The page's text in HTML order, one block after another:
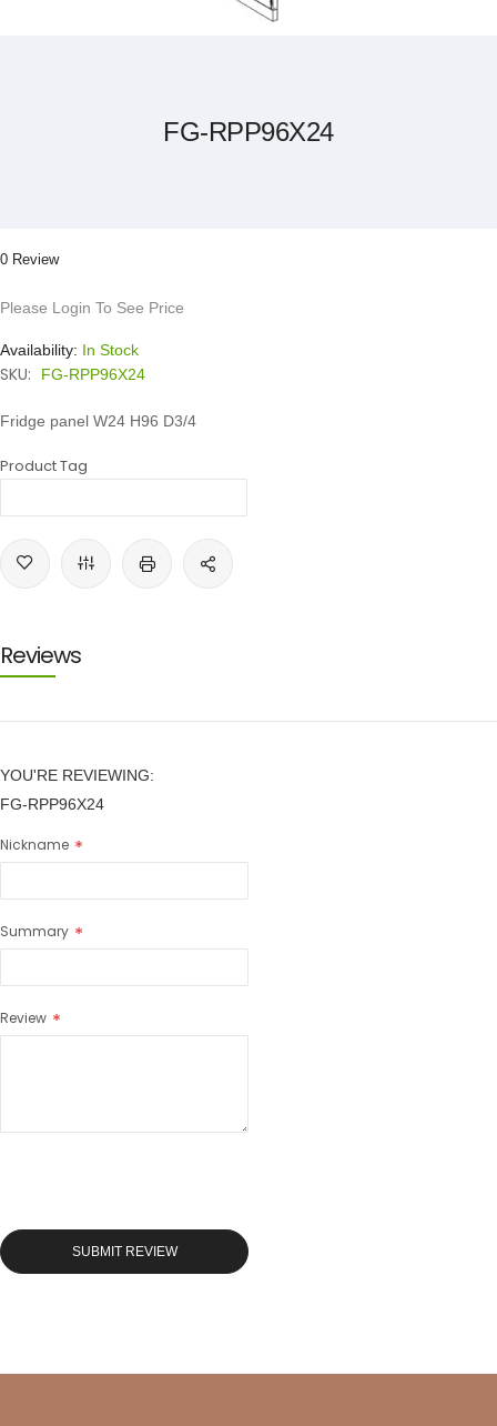
FG-RPP96X24
0 Review
Please Login To See Price
Availability: In Stock
SKU: FG-RPP96X24
Fridge panel W24 H96 D3/4
Product Tag
Reviews
YOU'RE REVIEWING:
FG-RPP96X24
Nickname
Summary
Review
SUBMIT REVIEW